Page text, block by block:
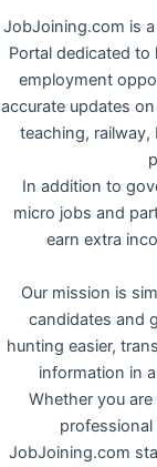
JobJoining.com is
Portal dedicated to
employment
accurate updates
teaching, railway,
In addition to
micro jobs and
earn extra
Our mission is
candidates and
hunting easier,
information in
Whether you
JobJoining.com